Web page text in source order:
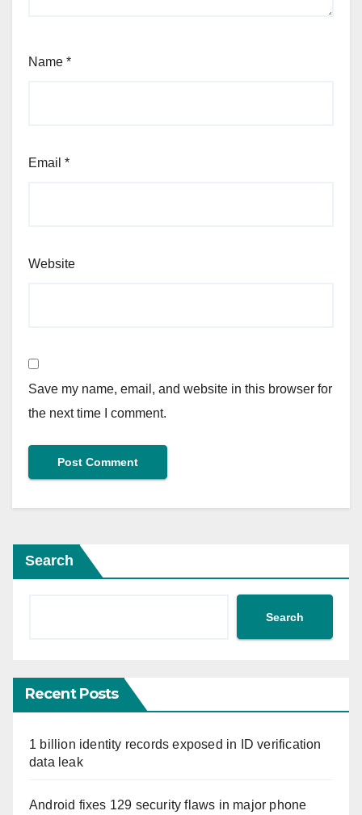
Name *
Email *
Website
Save my name, email, and website in this browser for
the next time I comment.
Search
Search
Recent Posts
1 billion identity records exposed in ID verification
data leak
Android fixes 129 security flaws in major phone